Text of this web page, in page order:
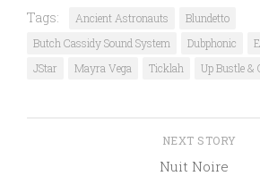
Tags: Ancient Astronauts
Blundetto
Butch Cassidy Sound System
Dubphonic
JStar
Mayra Vega Ticklah Up Bustle &
NEXT STORY
Nuit Noire